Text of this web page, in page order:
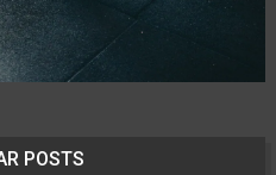
POSTS